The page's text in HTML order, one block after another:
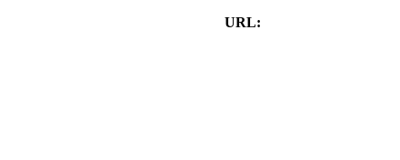
URL: